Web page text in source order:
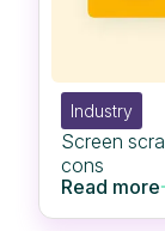
Industry
Screen
cons
Read more